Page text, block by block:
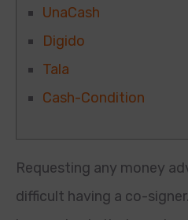
UnaCash
Digido
Tala
Cash-Condition
Requesting any money
difficult having a co-